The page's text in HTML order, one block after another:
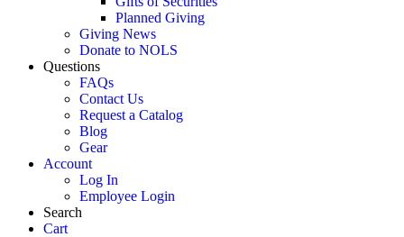
Planned Giving
Giving News
Donate to NOLS
Questions
FAQs
Contact Us
Request a Catalog
Blog
Gear
Account
Log In
Employee Login
Search
Cart